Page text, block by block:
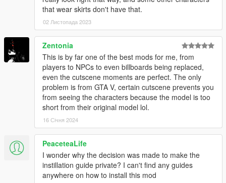
- Idea Factory
Original Assets (DAL)
- AzureBerylBlue
Source: https://www.deviantart.com/azureberylblue
- Loyalists
Twitter: https://twitter.com/loyalists_dev
- Meru-San
- TalesFan93
- yodogerik
- Seraphim
that wear skirts don't have that.
02 Листопада 2023
Zentonia
This is by far one of the best mods for me, from
players to NPCs to even billboards being replaced,
even the cutscene moments are perfect. The only
problem is from GTA V, certain cutscene prevents you
from seeing the characters because the model is too
short from their original model lol.
16 Січня 2024
PeaceteaLife
I wonder why the decision was made to make the
instillation guide private? I can't find any guides
anywhere on how to install this mod